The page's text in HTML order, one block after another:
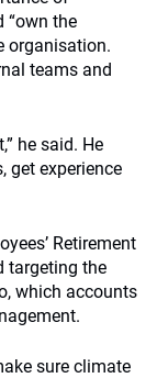
“own the
organisation.
teams and
he said. He
get experience
Retirement
targeting the
which accounts
sure climate